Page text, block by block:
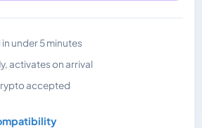
under 5 minutes
activates on arrival
accepted